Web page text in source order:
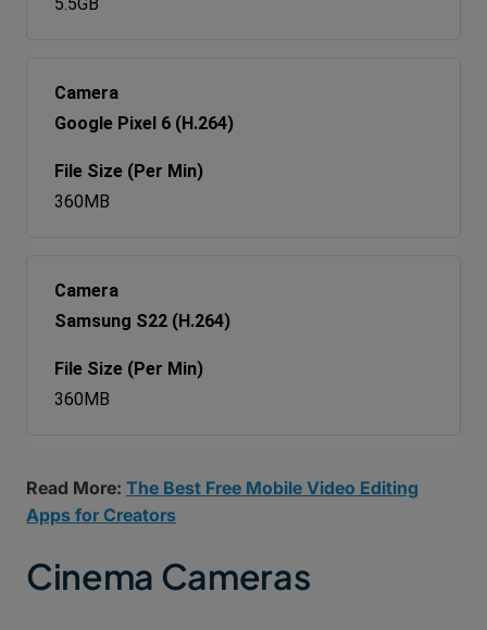
Google Pixel 6 (H.264)
360MB
Samsung S22 (H.264)
360MB
Read More: The Best Free Mobile Video Editing
Apps for Creators
Cinema Cameras